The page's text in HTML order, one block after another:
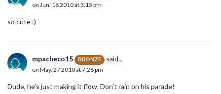
on Jun. 18 2010 at 3:15 pm
so cute :)
mpacheco15 BRONZE said...
on May. 27 2010 at 7:26 pm
Dude, he's just making it flow. Don't rain on his parade!